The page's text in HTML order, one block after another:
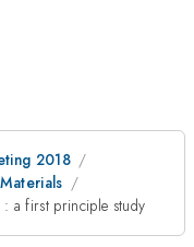
2018
: a first principle study